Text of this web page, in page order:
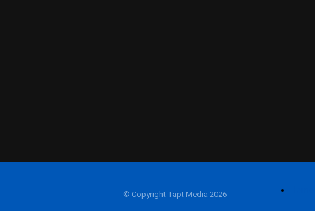
© Copyright Tapt Media 2026